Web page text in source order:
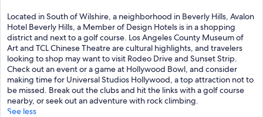
of
10,
Very
Good,
(1,000
reviews)
Located in South of Wilshire, a neighborhood in Beverly Hills, Avalon
Hotel Beverly Hills, a Member of Design Hotels is in a shopping
district and next to a golf course. Los Angeles County Museum of
Art and TCL Chinese Theatre are cultural highlights, and travelers
looking to shop may want to visit Rodeo Drive and Sunset Strip.
Check out an event or a game at Hollywood Bowl, and consider
making time for Universal Studios Hollywood, a top attraction not to
be missed. Break out the clubs and hit the links with a golf course
nearby, or seek out an adventure with rock climbing.
See less